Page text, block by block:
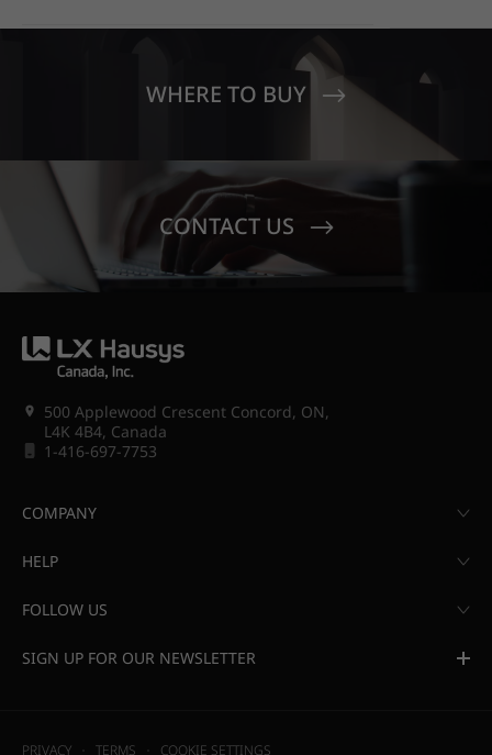
WHERE TO BUY
CONTACT US
500 Applewood Crescent Concord, ON,
L4K 4B4, Canada
1-416-697-7753
COMPANY
HELP
FOLLOW US
SIGN UP FOR OUR NEWSLETTER
PRIVACY TERMS COOKIE SETTINGS